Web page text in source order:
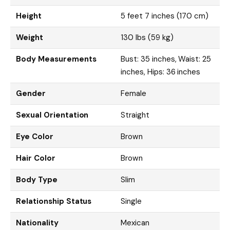
Height 5 feet 7 inches (170 cm)
Weight 130 lbs (59 kg)
Body Measurements
Bust: 35 inches, Waist: 25
inches, Hips: 36 inches
Gender Female
Sexual Orientation Straight
Eye Color Brown
Hair Color Brown
Body Type Slim
Relationship Status Single
Nationality Mexican